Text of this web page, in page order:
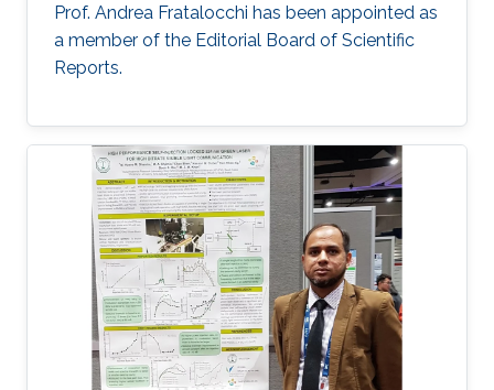
Prof. Andrea Fratalocchi has been appointed as
a member of the Editorial Board of Scientific
Reports.